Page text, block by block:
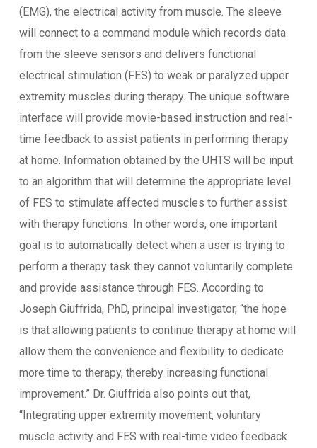
(EMG), the electrical activity from muscle. The sleeve
will connect to a command module which records data
from the sleeve sensors and delivers functional
electrical stimulation (FES) to weak or paralyzed upper
extremity muscles during therapy. The unique software
interface will provide movie-based instruction and real-
time feedback to assist patients in performing therapy
at home. Information obtained by the UHTS will be input
to an algorithm that will determine the appropriate level
of FES to stimulate affected muscles to further assist
with therapy functions. In other words, one important
goal is to automatically detect when a user is trying to
perform a therapy task they cannot voluntarily complete
and provide assistance through FES. According to
Joseph Giuffrida, PhD, principal investigator, “the hope
is that allowing patients to continue therapy at home will
allow them the convenience and flexibility to dedicate
more time to therapy, thereby increasing functional
improvement.” Dr. Giuffrida also points out that,
“Integrating upper extremity movement, voluntary
muscle activity and FES with real-time video feedback